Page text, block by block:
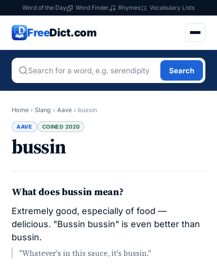
Word of the Day Word Finder Rhymes Vocabulary Lists
FreeDict.com
Search
Home › Slang › Aave › bussin
AAVE COINED 2020
bussin
What does bussin mean?
Extremely good, especially of food —
delicious. "Bussin bussin" is even better than
bussin.
"Whatever's in this sauce, it's bussin."